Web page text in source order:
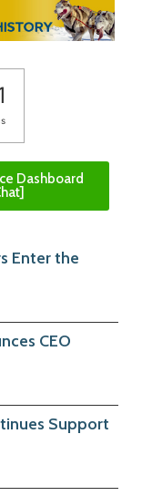
Dashboard
Enter the
CEO
Support